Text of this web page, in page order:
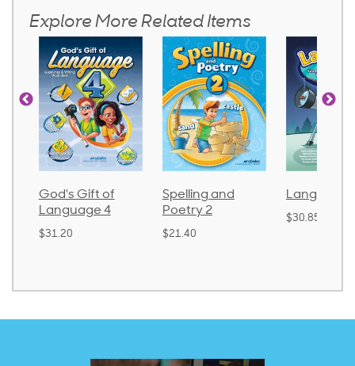
Explore More Related Items
God's Gift of
Language 4
$31.20
Spelling and
Poetry 2
$21.40
Language
$30.85